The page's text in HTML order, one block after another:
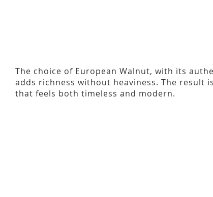
The choice of European Walnut, with its
adds richness without heaviness. The result
that feels both timeless and modern.